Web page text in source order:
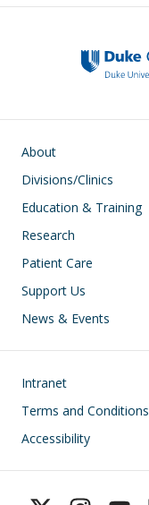
k
Main navigation
About
Divisions/Clinics
Education & Training
Research
Patient Care
Support Us
News & Events
Footer
Intranet
Terms and Conditions
Accessibility